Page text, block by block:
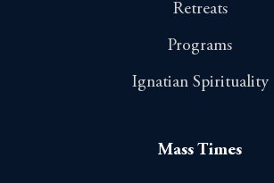
Retreats
Programs
Ignatian Spirituality
Mass Times